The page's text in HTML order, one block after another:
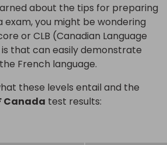
about the tips for preparing
exam, you might be wondering
or CLB (Canadian Language
that can easily demonstrate
French language.
these levels entail and the
Canada test results: